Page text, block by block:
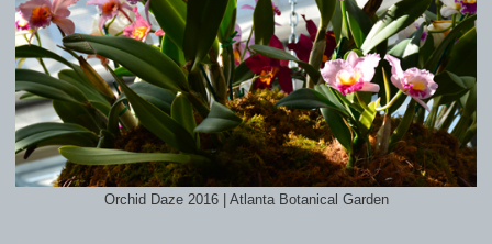
Orchid Daze 2016 | Atlanta Botanical Garden